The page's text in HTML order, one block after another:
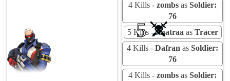
5
4 Kills - zombs as Soldier:
76
5 Kills -sinatraa as Tracer
4 Kills - Dafran as Soldier:
76
4 Kills - zombs as Soldier: